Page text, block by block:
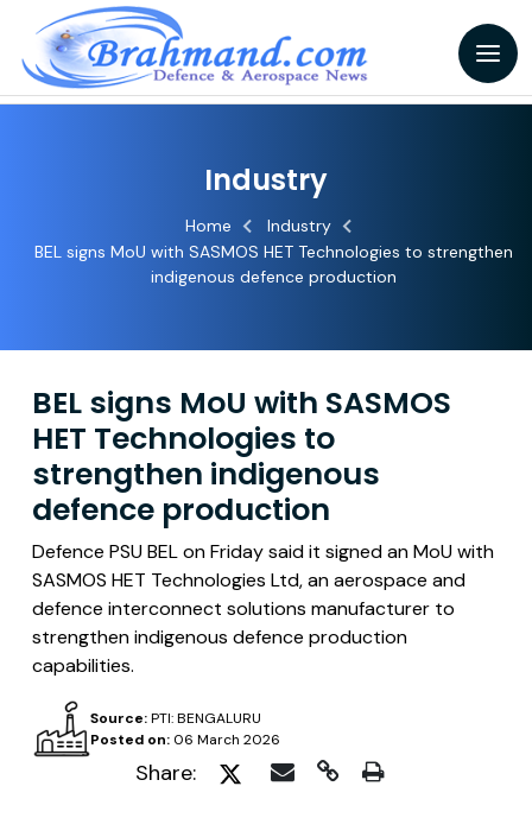
Industry
Home
Industry
BEL signs MoU with SASMOS HET Technologies to strengthen
indigenous defence production
BEL signs MoU with SASMOS
HET Technologies to
strengthen indigenous
defence production
Defence PSU BEL on Friday said it signed an MoU with
SASMOS HET Technologies Ltd, an aerospace and
defence interconnect solutions manufacturer to
strengthen indigenous defence production
capabilities.
Posted on:06 March 2026
Source:PTI: BENGALURU
Share: